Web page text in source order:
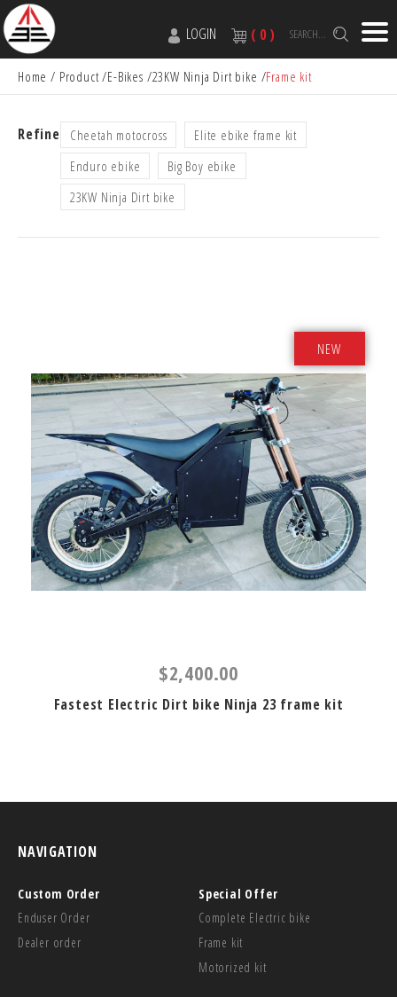
LOGIN ( 0 ) SEARCH...
Home Product E-Bikes 23KW Ninja Dirt bike Frame kit
Refine Cheetah motocross
Elite ebike frame kit
Enduro ebike
Big Boy ebike
23KW Ninja Dirt bike
NEW
$2,400.00
Fastest Electric Dirt bike Ninja 23 frame kit
NAVIGATION
Custom Order
Enduser Order
Dealer order
Special Offer
Complete Electric bike
Frame kit
Motorized kit